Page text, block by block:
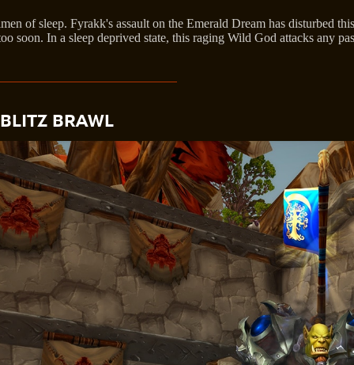
of sleep. Fyrakk's assault on the Emerald Dream has disturbed
soon. In a sleep deprived state, this raging Wild God attacks any
BRAWL